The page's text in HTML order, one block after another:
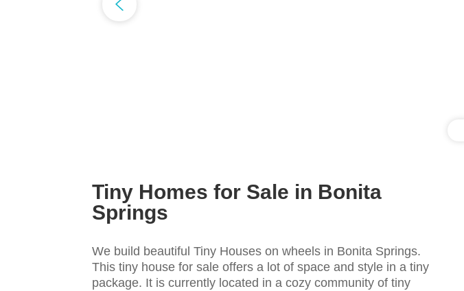
Tiny Homes for Sale in Bonita
Springs
We build beautiful Tiny Houses on wheels in Bonita Springs.
This tiny house for sale offers a lot of space and style in a tiny
package. It is currently located in a cozy community of tiny